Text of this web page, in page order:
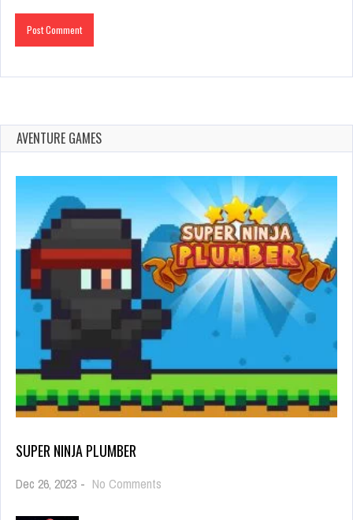
AVENTURE GAMES
SUPER NINJA PLUMBER
Dec 26, 2023 - No Comments